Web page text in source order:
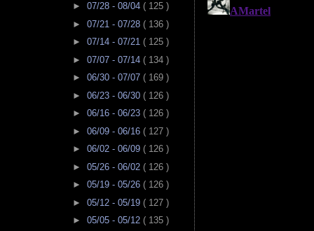
► 07/28 - 08/04 ( 125 )
► 07/21 - 07/28 ( 136 )
► 07/14 - 07/21 ( 125 )
► 07/07 - 07/14 ( 134 )
► 06/30 - 07/07 ( 169 )
► 06/23 - 06/30 ( 126 )
► 06/16 - 06/23 ( 126 )
► 06/09 - 06/16 ( 127 )
► 06/02 - 06/09 ( 126 )
► 05/26 - 06/02 ( 126 )
► 05/19 - 05/26 ( 126 )
► 05/12 - 05/19 ( 127 )
► 05/05 - 05/12 ( 135 )